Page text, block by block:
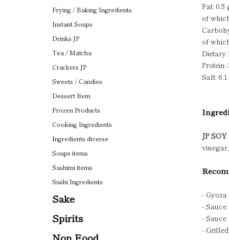
Frying / Baking Ingredients
Instant Soups
Drinks JP
Tea / Matcha
Crackers JP
Sweets / Candies
Dessert Item
Frozen Products
Cooking Ingredients
Ingredients diverse
Soups items
Sashimi items
Sushi Ingredients
Sake
Spirits
Non Food
Fat: 0.5
of
of
Dietary
Protein:
Salt:
JP
-
-
-
-